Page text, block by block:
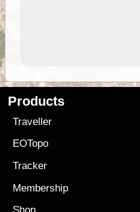
Products
Traveller
EOTopo
Tracker
Membership